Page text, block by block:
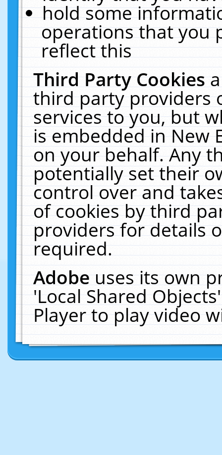
hold some
operations that you
reflect this
Third Party Cookies
third party providers
services to you, but
is embedded in New
on your behalf. Any
potentially set their
control over and
of cookies by third
providers for details
required.
Adobeuses its own
'Local Shared
Player to play video